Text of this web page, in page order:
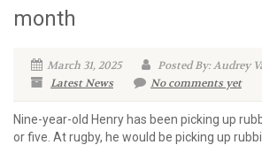
month
March 31, 2025
Posted By: Audrey
Latest News
No comments yet
Nine-year-old Henry has been picking up
or five. At rugby, he would be picking up